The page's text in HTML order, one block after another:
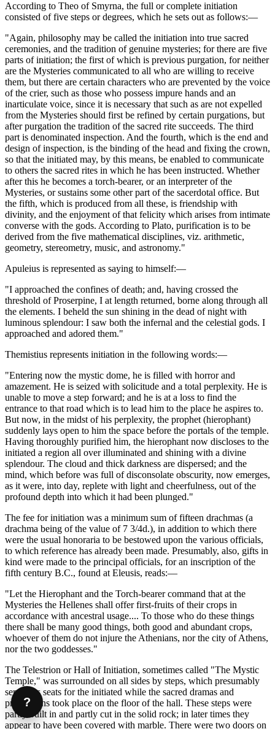
According to Theo of Smyrna, the full or complete initiation
consisted of five steps or degrees, which he sets out as follows:—
"Again, philosophy may be called the initiation into true sacred
ceremonies, and the tradition of genuine mysteries; for there are five
parts of initiation; the first of which is previous purgation, for neither
are the Mysteries communicated to all who are willing to receive
them, but there are certain characters who are prevented by the voice
of the crier, such as those who possess impure hands and an
inarticulate voice, since it is necessary that such as are not expelled
from the Mysteries should first be refined by certain purgations, but
after purgation the tradition of the sacred rite succeeds. The third
part is denominated inspection. And the fourth, which is the end and
design of inspection, is the binding of the head and fixing the crown,
so that the initiated may, by this means, be enabled to communicate
to others the sacred rites in which he has been instructed. Whether
after this he becomes a torch-bearer, or an interpreter of the
Mysteries, or sustains some other part of the sacerdotal office. But
the fifth, which is produced from all these, is friendship with
divinity, and the enjoyment of that felicity which arises from intimate
converse with the gods. According to Plato, purification is to be
derived from the five mathematical disciplines, viz. arithmetic,
geometry, stereometry, music, and astronomy."
Apuleius is represented as saying to himself:—
"I approached the confines of death; and, having crossed the
threshold of Proserpine, I at length returned, borne along through all
the elements. I beheld the sun shining in the dead of night with
luminous splendour: I saw both the infernal and the celestial gods. I
approached and adored them."
Themistius represents initiation in the following words:—
"Entering now the mystic dome, he is filled with horror and
amazement. He is seized with solicitude and a total perplexity. He is
unable to move a step forward; and he is at a loss to find the
entrance to that road which is to lead him to the place he aspires to.
But now, in the midst of his perplexity, the prophet (hierophant)
suddenly lays open to him the space before the portals of the temple.
Having thoroughly purified him, the hierophant now discloses to the
initiated a region all over illuminated and shining with a divine
splendour. The cloud and thick darkness are dispersed; and the
mind, which before was full of disconsolate obscurity, now emerges,
as it were, into day, replete with light and cheerfulness, out of the
profound depth into which it had been plunged."
The fee for initiation was a minimum sum of fifteen drachmas (a
drachma being of the value of 7 3/4d.), in addition to which there
were the usual honoraria to be bestowed upon the various officials,
to which reference has already been made. Presumably, also, gifts in
kind were made to the principal officials, for an inscription of the
fifth century B.C., found at Eleusis, reads:—
"Let the Hierophant and the Torch-bearer command that at the
Mysteries the Hellenes shall offer first-fruits of their crops in
accordance with ancestral usage.... To those who do these things
there shall be many good things, both good and abundant crops,
whoever of them do not injure the Athenians, nor the city of Athens,
nor the two goddesses."
The Telestrion or Hall of Initiation, sometimes called "The Mystic
Temple," was surrounded on all sides by steps, which presumably
served as seats for the initiated while the sacred dramas and
processions took place on the floor of the hall. These steps were
partly built in and partly cut in the solid rock; in later times they
appear to have been covered with marble. There were two doors on
?